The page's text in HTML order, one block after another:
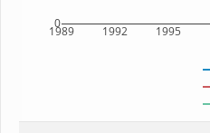
1989 1992 1995
0